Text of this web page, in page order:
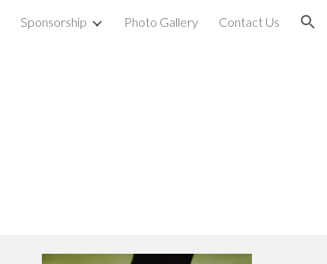
Sponsorship Photo Gallery Contact Us